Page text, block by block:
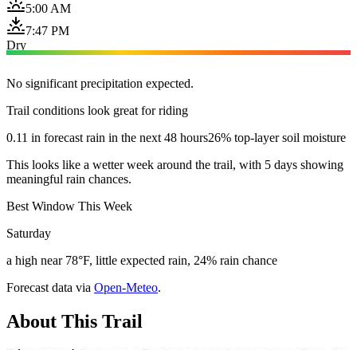
5:00 AM
7:47 PM
Dry
No significant precipitation expected.
Trail conditions look great for riding
0.11 in forecast rain in the next 48 hours26% top-layer soil moisture
This looks like a wetter week around the trail, with 5 days showing
meaningful rain chances.
Best Window This Week
Saturday
a high near 78°F, little expected rain, 24% rain chance
Forecast data via Open-Meteo.
About This Trail